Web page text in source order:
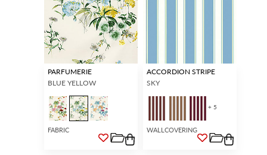
PARFUMERIE
BLUE YELLOW
FABRIC
ACCORDION STRIPE
SKY
+ 5
WALLCOVERING